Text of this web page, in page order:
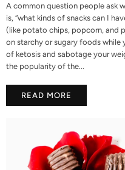
A common question people ask
is, “what kinds of snacks can I
(like potato chips, popcorn, and
on starchy or sugary foods while
of ketosis and sabotage your
the popularity of the...
READ MORE